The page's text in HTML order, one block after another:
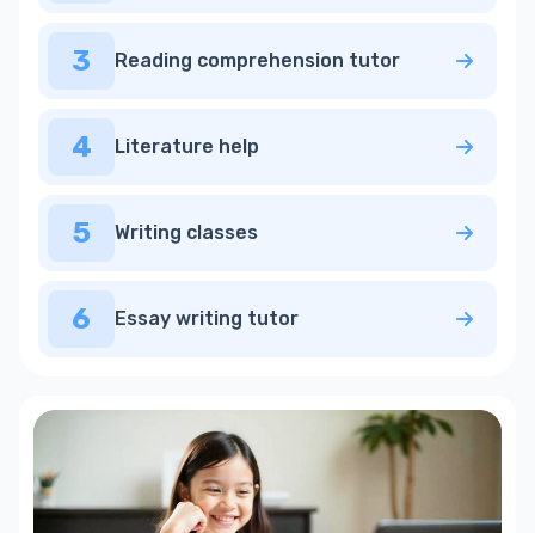
3 Reading comprehension tutor
4 Literature help
5 Writing classes
6 Essay writing tutor